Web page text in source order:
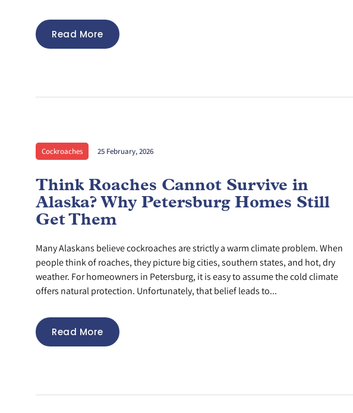
Read More
Cockroaches 25 February, 2026
Think Roaches Cannot Survive in
Alaska? Why Petersburg Homes Still
Get Them
Many Alaskans believe cockroaches are strictly a warm climate problem. When
people think of roaches, they picture big cities, southern states, and hot, dry
weather. For homeowners in Petersburg, it is easy to assume the cold climate
offers natural protection. Unfortunately, that belief leads to...
Read More